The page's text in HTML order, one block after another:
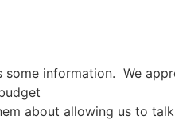
some information. We
about allowing us to